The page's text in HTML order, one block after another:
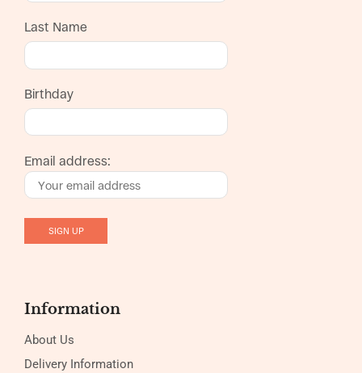
Last Name
Birthday
Email address:
Information
About Us
Delivery Information